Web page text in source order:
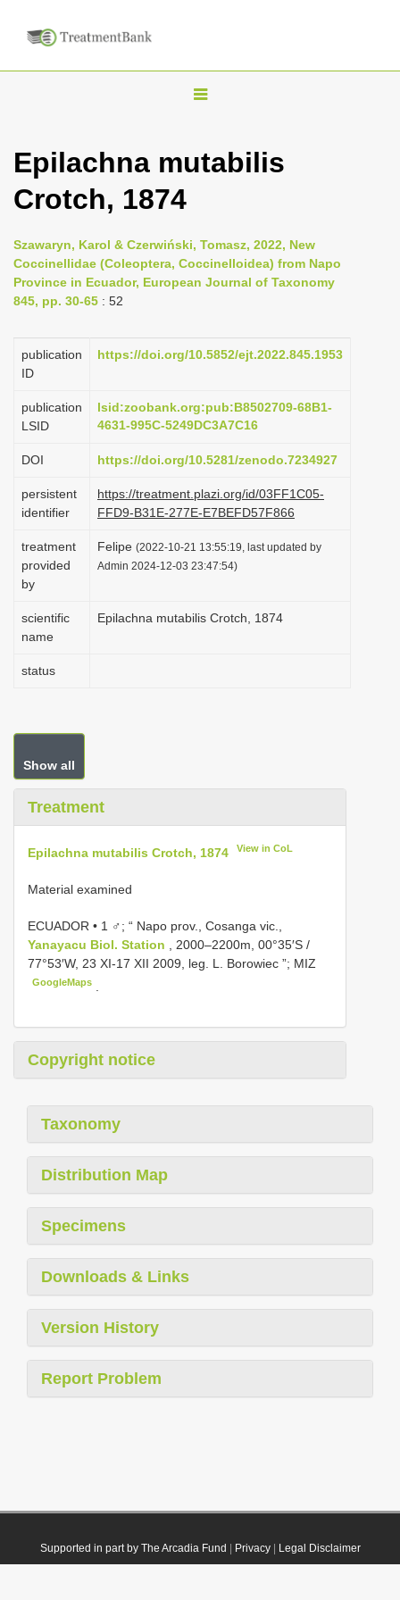
T
g
n
a
g
i
n
Epilachna mutabilis
Crotch, 1874
Szawaryn, Karol & Czerwiński, Tomasz, 2022, New
Coccinellidae (Coleoptera, Coccinelloidea) from Napo
Province in Ecuador, European Journal of Taxonomy
845, pp. 30-65 : 52
publication
ID
https://doi.org/10.5852/ejt.2022.845.1953
publication
LSID
lsid:zoobank.org:pub:B8502709-68B1-
4631-995C-5249DC3A7C16
DOI https://doi.org/10.5281/zenodo.7234927
persistent
identifier
https://treatment.plazi.org/id/03FF1C05-
FFD9-B31E-277E-E7BEFD57F866
treatment
provided
by
Felipe (2022-10-21 13:55:19, last updated by
Admin 2024-12-03 23:47:54)
scientific
name
Epilachna mutabilis Crotch, 1874
status
Show all
Treatment
Epilachna mutabilis Crotch, 1874 View in CoL
Material examined
ECUADOR • 1 ♂; “ Napo prov., Cosanga vic.,
Yanayacu Biol. Station
, 2000–2200m, 00°35′S /
77°53′W, 23 XI-17 XII 2009, leg. L. Borowiec ”; MIZ
GoogleMaps
Copyright notice
Taxonomy
Distribution Map
Specimens
Downloads & Links
Version History
Report Problem
Supported in part by The Arcadia Fund Privacy| Legal Disclaimer